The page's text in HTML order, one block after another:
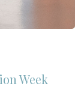
Week